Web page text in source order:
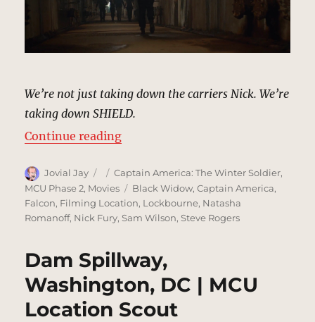
We’re not just taking down the carriers Nick. We’re
taking down SHIELD.
Continue reading“Fury’s Hideout | MCU Location
Author
Jovial Jay
Posted
on
Categories
Captain America: The Winter Soldier,
MCU Phase 2, Movies Tags
Black Widow,Captain America,
Falcon, Filming Location, Lockbourne, Natasha
Romanoff, Nick Fury,Sam Wilson,Steve Rogers
Dam Spillway,
Washington, DC | MCU
Location Scout